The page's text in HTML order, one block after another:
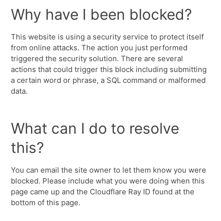
Why have I been blocked?
This website is using a security service to protect itself
from online attacks. The action you just performed
triggered the security solution. There are several
actions that could trigger this block including submitting
a certain word or phrase, a SQL command or malformed
data.
What can I do to resolve
this?
You can email the site owner to let them know you were
blocked. Please include what you were doing when this
page came up and the Cloudflare Ray ID found at the
bottom of this page.